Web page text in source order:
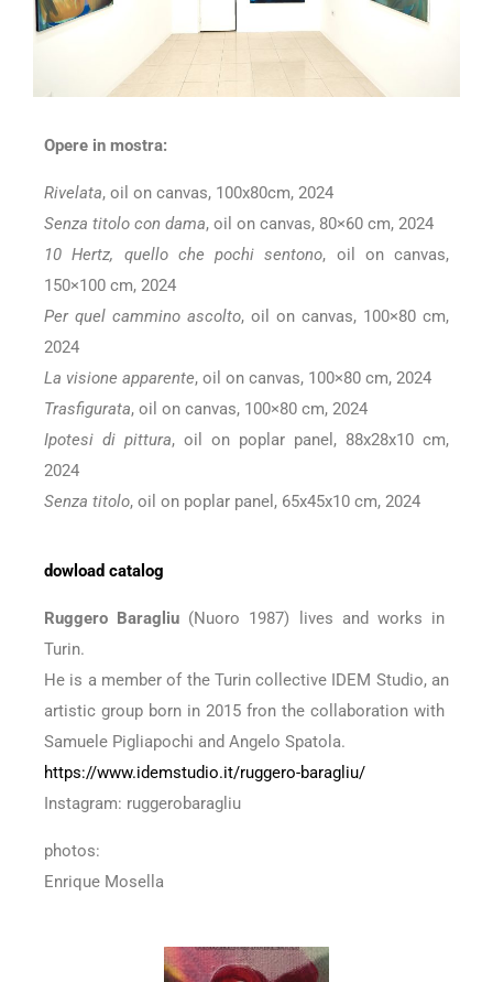
Opere in mostra:
Rivelata, oil on canvas, 100x80cm, 2024
Senza titolo con dama, oil on canvas, 80×60 cm, 2024
10 Hertz, quello che pochi sentono, oil on canvas,
150×100 cm, 2024
Per quel cammino ascolto, oil on canvas, 100×80 cm,
2024
La visione apparente, oil on canvas, 100×80 cm, 2024
Trasfigurata, oil on canvas, 100×80 cm, 2024
Ipotesi di pittura, oil on poplar panel, 88x28x10 cm,
2024
Senza titolo, oil on poplar panel, 65x45x10 cm, 2024
dowload catalog
Ruggero Baragliu (Nuoro 1987) lives and works in
Turin.
He is a member of the Turin collective IDEM Studio, an
artistic group born in 2015 fron the collaboration with
Samuele Pigliapochi and Angelo Spatola.
https://www.idemstudio.it/ruggero-baragliu/
Instagram: ruggerobaragliu
photos:
Enrique Mosella